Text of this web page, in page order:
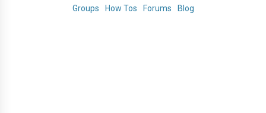
Groups
How Tos Forums Blog